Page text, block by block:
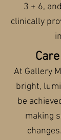
3 + 6,
clinically
At Gallery
bright,
be
making